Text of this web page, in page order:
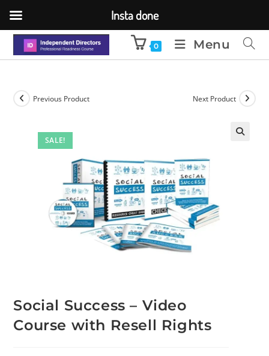
0 Menu
SALE!
Previous Product Next Product
Social Success – Video
Course with Resell Rights
Insta done